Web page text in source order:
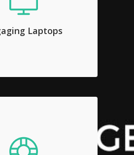
Laptops
nonumy eirmod tempor
erat, sed diam voluptua.
Support